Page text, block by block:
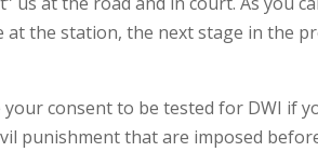
the station, the next stage in the
consent to be tested for DWI if
punishment that are imposed